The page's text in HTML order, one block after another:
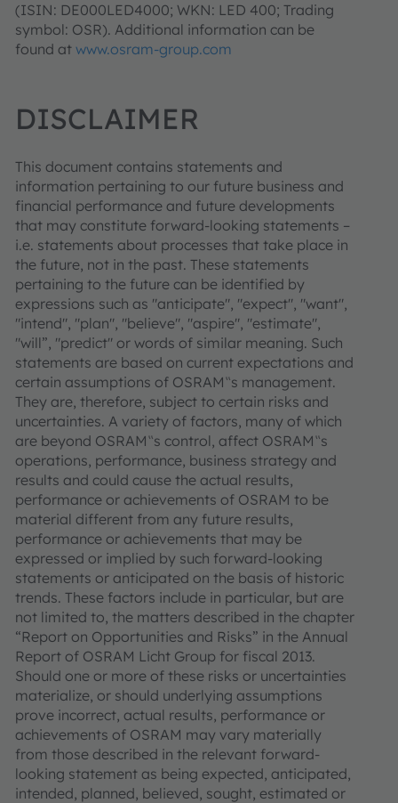
(ISIN: DE000LED4000; WKN: LED 400; Trading
symbol: OSR). Additional information can be
found at www.osram-group.com
DISCLAIMER
This document contains statements and
information pertaining to our future business and
financial performance and future developments
that may constitute forward-looking statements –
i.e. statements about processes that take place in
the future, not in the past. These statements
pertaining to the future can be identified by
expressions such as "anticipate", "expect", "want",
"intend", "plan", "believe", "aspire", "estimate",
"will”, "predict" or words of similar meaning. Such
statements are based on current expectations and
certain assumptions of OSRAM‟s management.
They are, therefore, subject to certain risks and
uncertainties. A variety of factors, many of which
are beyond OSRAM‟s control, affect OSRAM‟s
operations, performance, business strategy and
results and could cause the actual results,
performance or achievements of OSRAM to be
material different from any future results,
performance or achievements that may be
expressed or implied by such forward-looking
statements or anticipated on the basis of historic
trends. These factors include in particular, but are
not limited to, the matters described in the chapter
“Report on Opportunities and Risks” in the Annual
Report of OSRAM Licht Group for fiscal 2013.
Should one or more of these risks or uncertainties
materialize, or should underlying assumptions
prove incorrect, actual results, performance or
achievements of OSRAM may vary materially
from those described in the relevant forward-
looking statement as being expected, anticipated,
intended, planned, believed, sought, estimated or